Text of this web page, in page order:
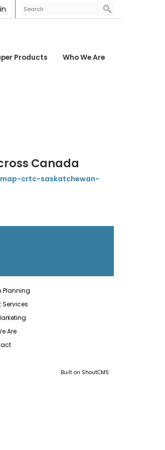
Products Who We Are
Canada
crtc-saskatchewan-
Services
Are
Built on ShoutCMS